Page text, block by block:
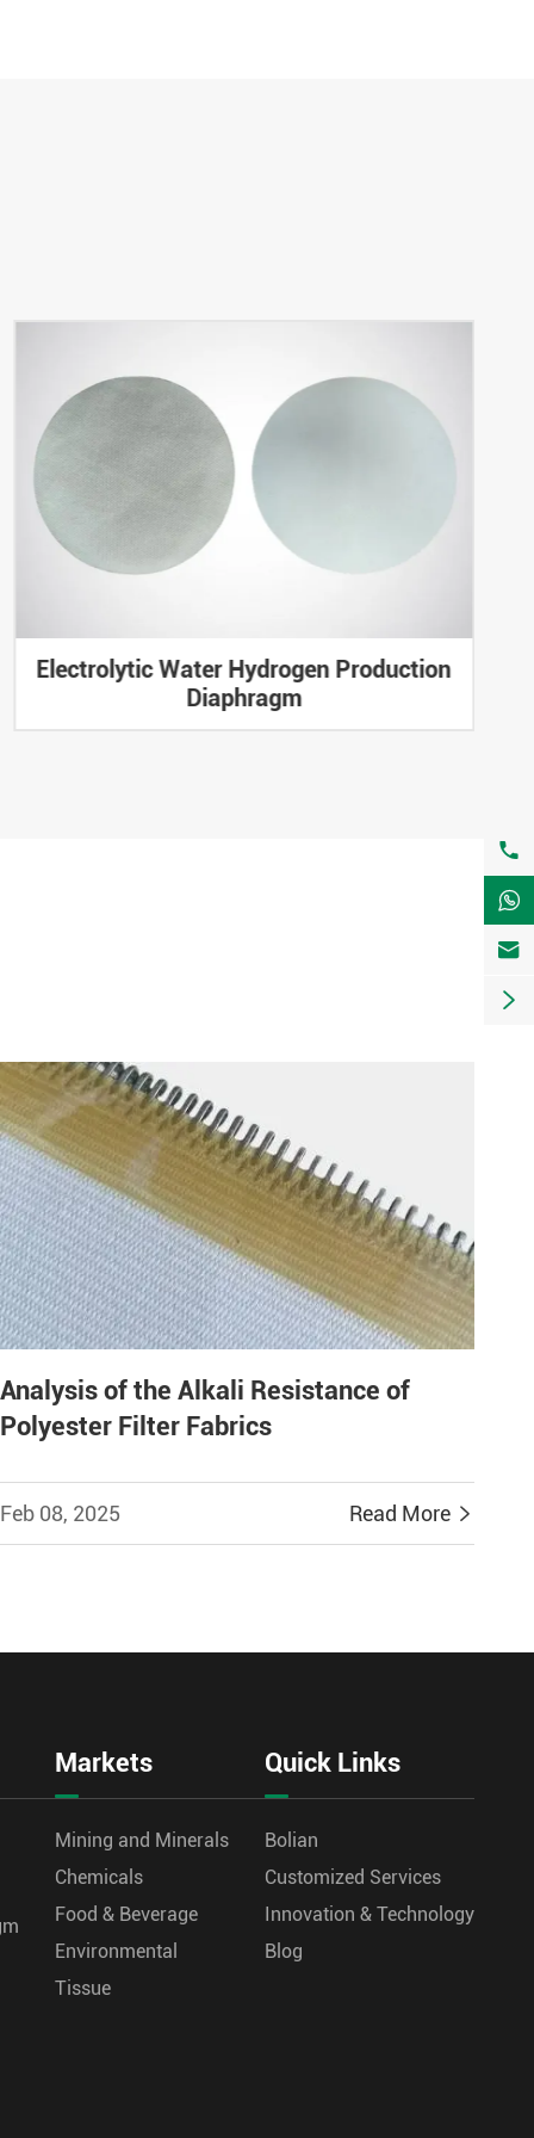
Electrolytic Water Hydrogen Production
Diaphragm
Analysis of the Alkali Resistance of
Polyester Filter Fabrics
Feb 08, 2025 Read More 
Markets
Mining and Minerals
Chemicals
Food & Beverage
Environmental
Tissue
Quick Links
Bolian
Customized Services
Innovation & Technology
Blog



